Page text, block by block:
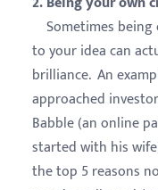
Sometimes
to your idea can
brilliance. An
approached
Babble (an online
started with his
the top 5 reasons